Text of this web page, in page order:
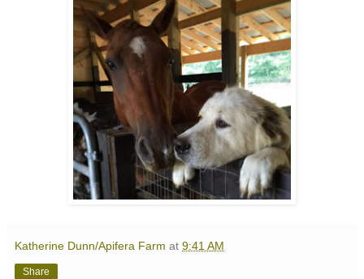
Katherine Dunn/Apifera Farm at 9:41 AM
Share